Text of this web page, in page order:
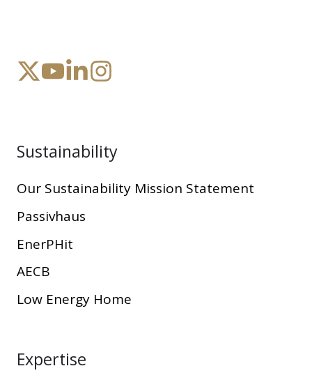
Sustainability
Our Sustainability Mission Statement
Passivhaus
EnerPHit
AECB
Low Energy Home
Expertise